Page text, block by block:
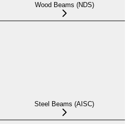
Wood Beams (NDS)
Steel Beams (AISC)